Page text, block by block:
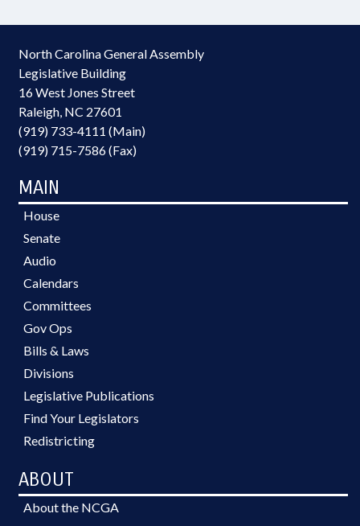
North Carolina General Assembly
Legislative Building
16 West Jones Street
Raleigh, NC 27601
(919) 733-4111 (Main)
(919) 715-7586 (Fax)
MAIN
House
Senate
Audio
Calendars
Committees
Gov Ops
Bills & Laws
Divisions
Legislative Publications
Find Your Legislators
Redistricting
ABOUT
About the NCGA